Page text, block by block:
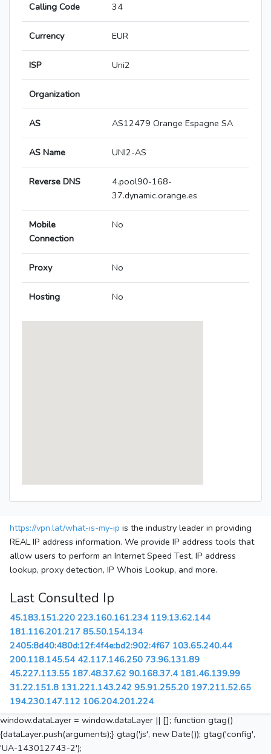
Calling Code 34
Currency EUR
ISP Uni2
Organization
AS AS12479 Orange Espagne SA
AS Name UNI2-AS
Reverse DNS
4.pool90-168-
37.dynamic.orange.es
Mobile
Connection
No
Proxy No
Hosting No
https://vpn.lat/what-is-my-ip is the industry leader in providing
REAL IP address information. We provide IP address tools that
allow users to perform an Internet Speed Test, IP address
lookup, proxy detection, IP Whois Lookup, and more.
Last Consulted Ip
45.183.151.220 223.160.161.234 119.13.62.144
181.116.201.217 85.50.154.134
2405:8d40:480d:12f:4f4e:bd2:902:4f67 103.65.240.44
200.118.145.54 42.117.146.250 73.96.131.89
45.227.113.55 187.48.37.62 90.168.37.4 181.46.139.99
31.22.151.8 131.221.143.242 95.91.255.20 197.211.52.65
194.230.147.112 106.204.201.224
window.dataLayer = window.dataLayer || []; function gtag()
{dataLayer.push(arguments);} gtag('js', new Date()); gtag('config',
'UA-143012743-2');